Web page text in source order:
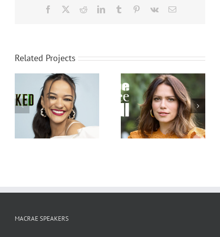
Facebook RedditLinkedInTumblr Pinterest
Vk Email
Related Projects
Bethany Joy Lenz Jared Klickstein
MACRAE SPEAKERS